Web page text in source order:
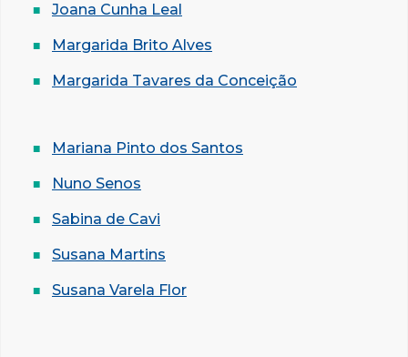
Joana Cunha Leal
Margarida Brito Alves
Margarida Tavares da Conceição
Mariana Pinto dos Santos
Nuno Senos
Sabina de Cavi
Susana Martins
Susana Varela Flor